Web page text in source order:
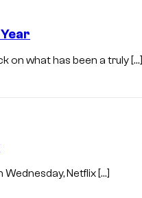
on what has been a truly […]
Netflix […]